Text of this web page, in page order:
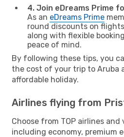
4. Join eDreams Prime
As an eDreams Prime
round discounts on
along with flexible
peace of mind.
By following these tips, you
the cost of your trip to Aruba
affordable holiday.
Airlines flying from
Choose from TOP airlines
including economy, premium